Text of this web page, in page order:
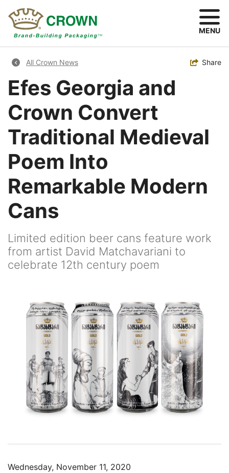
main
MENU
Breadcrumb
All Crown News Toggle
Share
Efes Georgia and
Crown Convert
Traditional Medieval
Poem Into
Remarkable Modern
Cans
Limited edition beer cans feature work
from artist David Matchavariani to
celebrate 12th century poem
Wednesday, November 11, 2020